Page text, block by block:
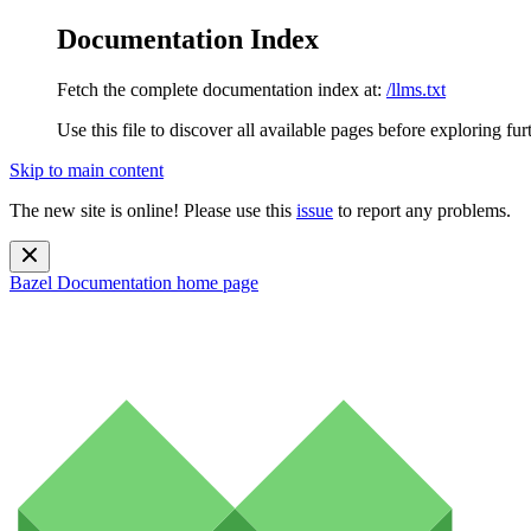
Documentation Index
Fetch the complete documentation index at: /llms.txt
Use this file to discover all available pages before exploring
Skip to main content
The new site is online! Please use this issue to report any problems.
Bazel Documentation home page